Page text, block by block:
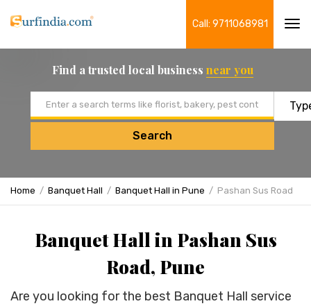
Call: 9711068981
Find a trusted local business near you
Search
Home Banquet Hall Banquet Hall in Pune Pashan Sus Road
Banquet Hall in Pashan Sus
Road, Pune
Are you looking for the best Banquet Hall service